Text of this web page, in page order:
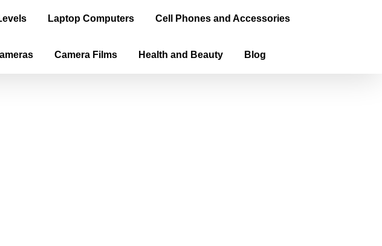
Laptop Computers Cell Phones and Accessories
Camera Films Health and Beauty Blog